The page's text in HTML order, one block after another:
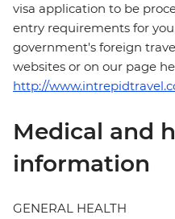
visa application to be
entry requirements for
government's foreign
websites or on our page
http://
Medical and
information
GENERAL HEALTH